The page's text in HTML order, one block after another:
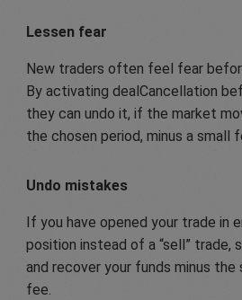
Lessen fear
New traders often feel fear
By activating dealCancellation
they can undo it, if the market
the chosen period, minus a small
Undo mistakes
If you have opened your trade in
position instead of a “sell” trade,
and recover your funds minus the
fee.